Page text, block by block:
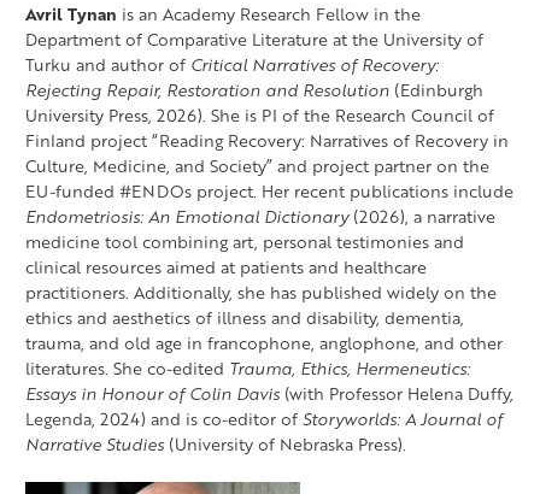
Avril Tynan is an Academy Research Fellow in the
Department of Comparative Literature at the University of
Turku and author of Critical Narratives of Recovery:
Rejecting Repair, Restoration and Resolution (Edinburgh
University Press, 2026). She is PI of the Research Council of
Finland project “Reading Recovery: Narratives of Recovery in
Culture, Medicine, and Society” and project partner on the
EU-funded #ENDOs project. Her recent publications include
Endometriosis: An Emotional Dictionary(2026), a narrative
medicine tool combining art, personal testimonies and
clinical resources aimed at patients and healthcare
practitioners. Additionally, she has published widely on the
ethics and aesthetics of illness and disability, dementia,
trauma, and old age in francophone, anglophone, and other
literatures. She co-edited Trauma, Ethics, Hermeneutics:
Essays in Honour of Colin Davis (with Professor Helena Duffy,
Legenda, 2024) and is co-editor ofStoryworlds: A Journal of
Narrative Studies (University of Nebraska Press).